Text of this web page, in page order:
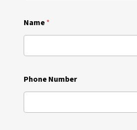
Name*
Phone Number